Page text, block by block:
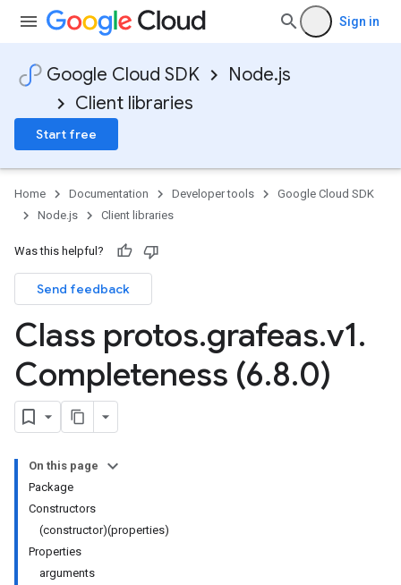
Sign in
Google Cloud SDK
Node.js
Client libraries
Start free
Home Documentation Developer tools
Google Cloud SDK
Node.js
Client libraries
Was this helpful?
Send feedback
Class protos.grafeas.v1.
Completeness (6.8.0)
On this page
Package
Constructors
(constructor)(properties)
Properties
arguments